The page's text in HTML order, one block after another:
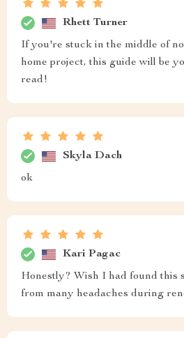
Rhett Turner
If you're stuck in the middle of
home project, this guide will be
read!
Skyla Dach
ok
Kari Pagac
Honestly? Wish I had found this
from many headaches during